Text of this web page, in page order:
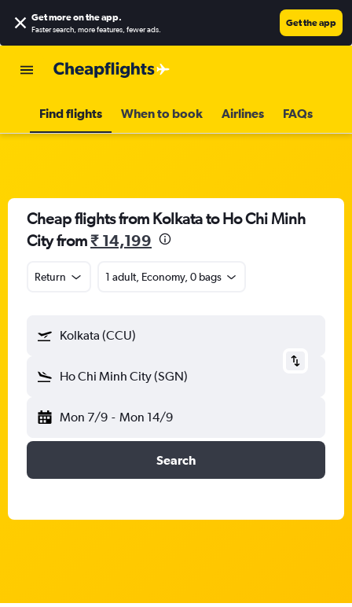
Get more on the app.
Faster search, more features, fewer ads.
Get the app
Find flights When to book Airlines FAQs
Cheap flights from Kolkata to Ho Chi Minh
City from₹ 14,199
Return 1 adult, Economy, 0 bags
Kolkata (CCU)
Ho Chi Minh City (SGN)
Mon 7/9 - Mon 14/9
Search